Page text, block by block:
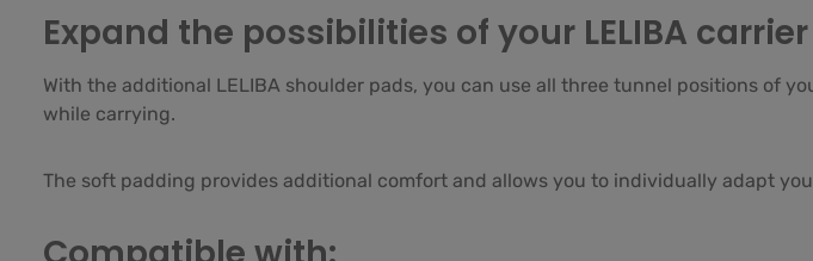
Expand the possibilities of your LELIBA carrier
With the additional LELIBA shoulder pads, you can use all three tunnel positions of
while carrying.
The soft padding provides additional comfort and allows you to individually adapt